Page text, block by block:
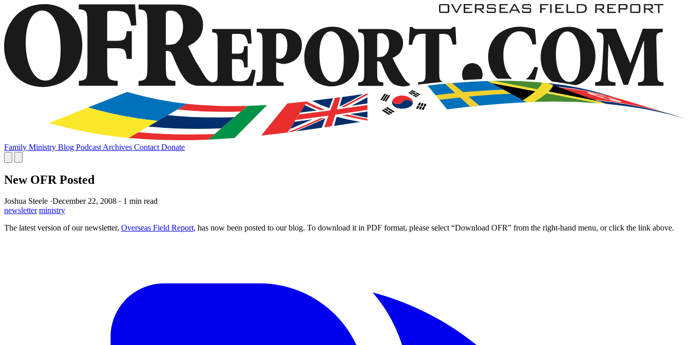
Family Ministry Blog Podcast Archives Contact Donate
New OFR Posted
Joshua Steele ·December 22, 2008 · 1 min read
newsletter ministry
The latest version of our newsletter, Overseas Field Report, has now been posted to our blog. To download it in PDF format, please select “Download OFR” from the right-hand menu, or click the link above.